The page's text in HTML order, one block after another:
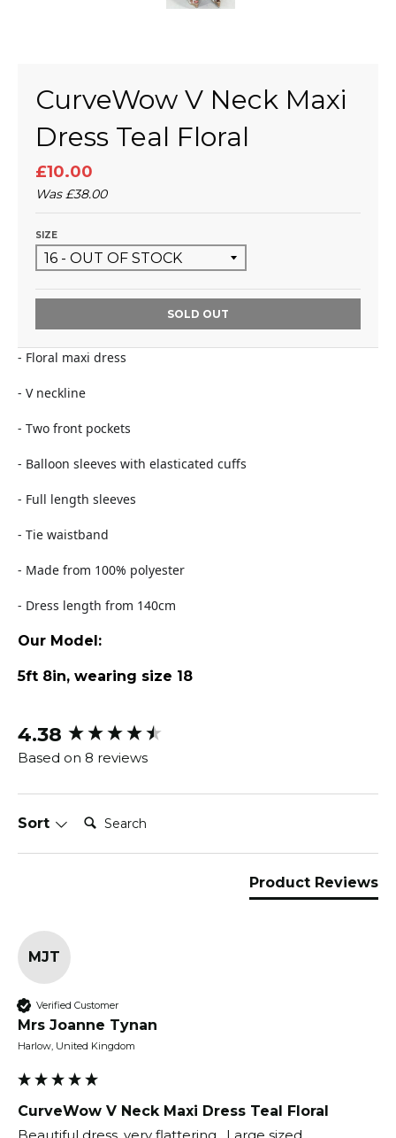
CurveWow V Neck Maxi
Dress Teal Floral
£10.00
Was£38.00
SIZE
SOLD OUT
- Floral maxi dress
- V neckline
- Two front pockets
- Balloon sleeves with elasticated cuffs
- Full length sleeves
- Tie waistband
- Made from 100% polyester
- Dress length from 140cm
Our Model:
5ft 8in, wearing size 18
4.38
Based on 8 reviews
Sort Search:
Product Reviews
MJT
Verified Customer
Mrs Joanne Tynan
Harlow, United Kingdom
CurveWow V Neck Maxi Dress Teal Floral
New content loaded